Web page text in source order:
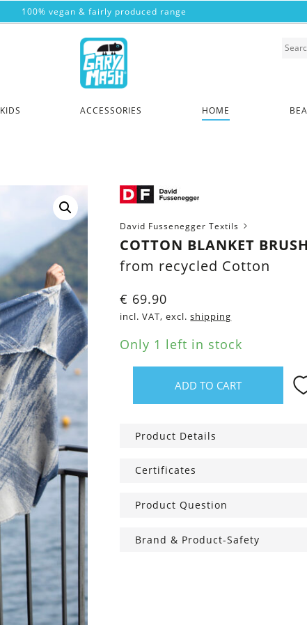
100% vegan & fairly produced range
KIDS ACCESSORIES HOME
David Fussenegger Textils
COTTON BLANKET
from recycled Cotton
€ 69.90
incl. VAT, excl.shipping
Only 1 left in stock
Strokes
quantity
ADD TO CART
Product Details
Certificates
Product Question
Brand & Product-Safety